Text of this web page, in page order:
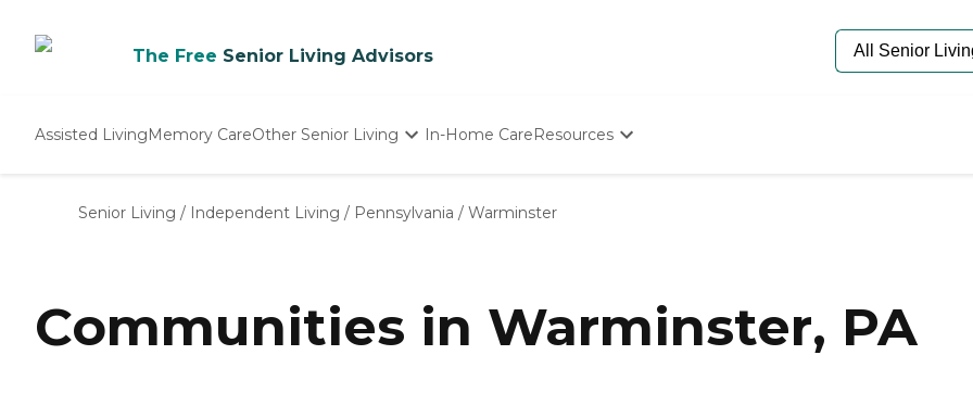
The Free Senior Living Advisors
Assisted LivingMemory CareOther Senior Living
Nursing Homes
In-Home CareResources
Starting The Conversation
Senior Care Quiz
Budget Calculator
Senior Living / Independent Living / Pennsylvania / Warminster
Communities in Warminster, PA